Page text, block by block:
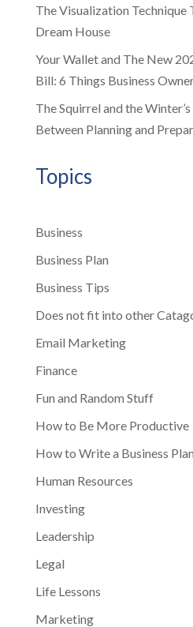
The Visualization
Dream House
Your Wallet and The New
Bill: 6 Things Business
The Squirrel and the
Between Planning and
Topics
Business
Business Plan
Business Tips
Does not fit into other
Email Marketing
Finance
Fun and Random Stuff
How to Be More Productive
How to Write a Business Plan
Human Resources
Investing
Leadership
Legal
Life Lessons
Marketing